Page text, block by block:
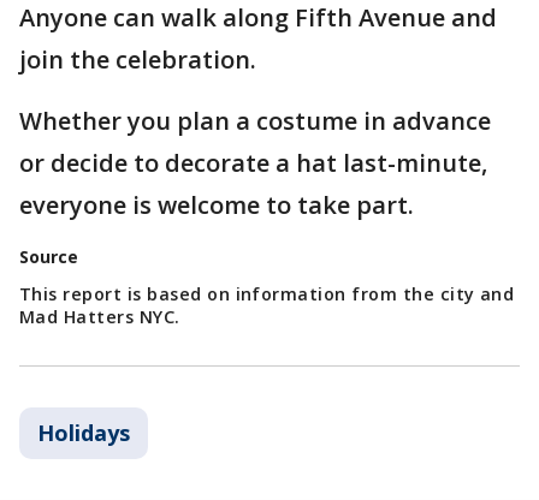
Anyone can walk along Fifth Avenue and
join the celebration.
Whether you plan a costume in advance
or decide to decorate a hat last-minute,
everyone is welcome to take part.
Source
This report is based on information from the city and
Mad Hatters NYC.
Holidays